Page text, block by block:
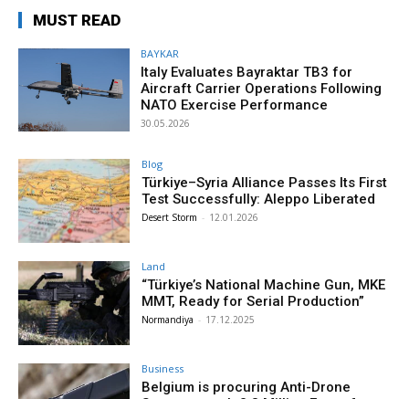
MUST READ
BAYKAR
Italy Evaluates Bayraktar TB3 for
Aircraft Carrier Operations Following
NATO Exercise Performance
30.05.2026
Blog
Türkiye–Syria Alliance Passes Its First
Test Successfully: Aleppo Liberated
Desert Storm - 12.01.2026
Land
“Türkiye’s National Machine Gun, MKE
MMT, Ready for Serial Production”
Normandiya - 17.12.2025
Business
Belgium is procuring Anti-Drone